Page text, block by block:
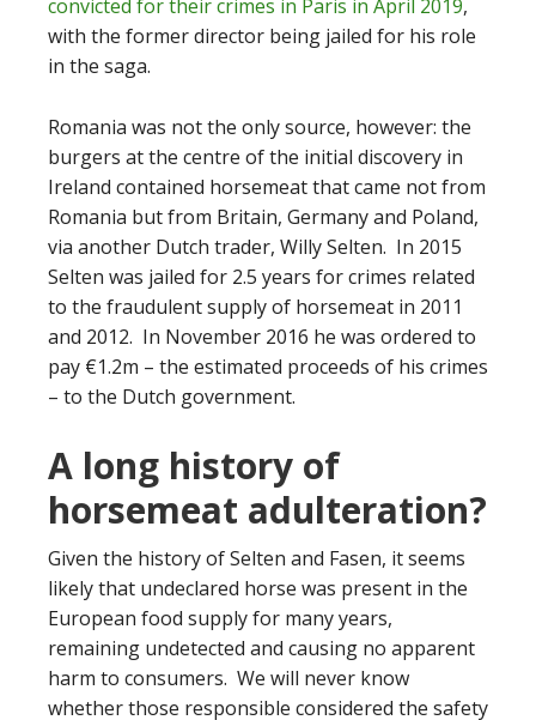
convicted for their crimes in Paris in April 2019,
with the former director being jailed for his role
in the saga.
Romania was not the only source, however: the
burgers at the centre of the initial discovery in
Ireland contained horsemeat that came not from
Romania but from Britain, Germany and Poland,
via another Dutch trader, Willy Selten. In 2015
Selten was jailed for 2.5 years for crimes related
to the fraudulent supply of horsemeat in 2011
and 2012. In November 2016 he was ordered to
pay €1.2m – the estimated proceeds of his crimes
– to the Dutch government.
A long history of
horsemeat adulteration?
Given the history of Selten and Fasen, it seems
likely that undeclared horse was present in the
European food supply for many years,
remaining undetected and causing no apparent
harm to consumers. We will never know
whether those responsible considered the safety